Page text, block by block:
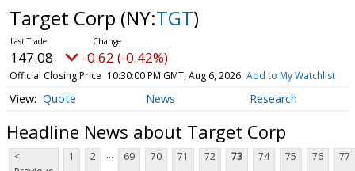
Target Corp (NY:TGT)
147.08 -0.62 (-0.42%)
Official Closing Price 10:30:00 PM GMT, Aug 6, 2026 Add to My Watchlist
Quote News Research
Headline News about Target Corp
<
1 2 ... 69 70 71 72 73 74 75 76 77